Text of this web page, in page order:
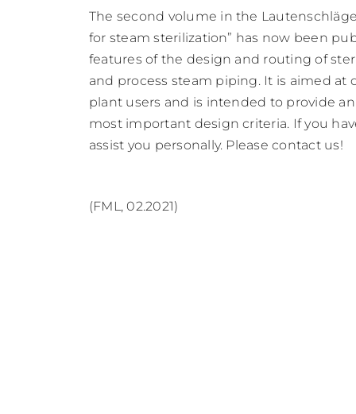
The second volume in the
for steam sterilization” has now been
features of the design and routing of
and process steam piping. It is aimed
plant users and is intended to provide
most important design criteria. If you
assist you personally. Please contact us!
(FML, 02.2021)